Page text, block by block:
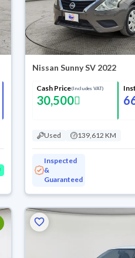
Nissan Sunny SV 2022
Cash Price(Includes VAT)
30,500
Used 139,612 KM
Inspected
&
Guaranteed